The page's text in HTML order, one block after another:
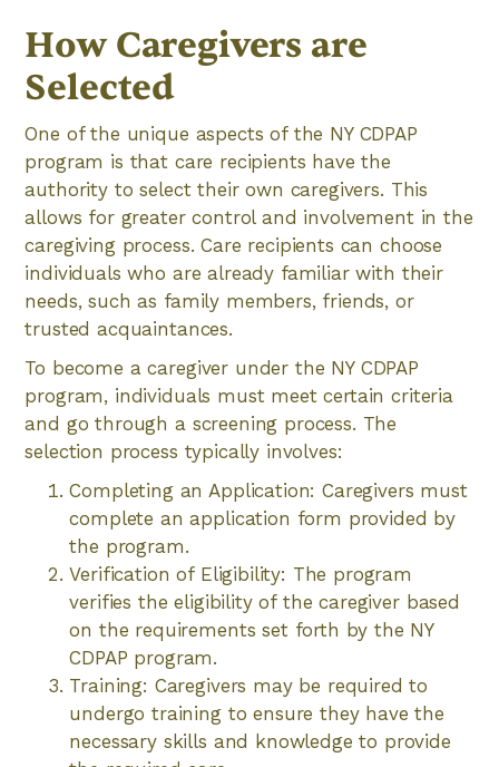
How Caregivers are
Selected
One of the unique aspects of the NY CDPAP
program is that care recipients have the
authority to select their own caregivers. This
allows for greater control and involvement in the
caregiving process. Care recipients can choose
individuals who are already familiar with their
needs, such as family members, friends, or
trusted acquaintances.
To become a caregiver under the NY CDPAP
program, individuals must meet certain criteria
and go through a screening process. The
selection process typically involves:
Completing an Application: Caregivers must
complete an application form provided by
the program.
Verification of Eligibility: The program
verifies the eligibility of the caregiver based
on the requirements set forth by the NY
CDPAP program.
Training: Caregivers may be required to
undergo training to ensure they have the
necessary skills and knowledge to provide